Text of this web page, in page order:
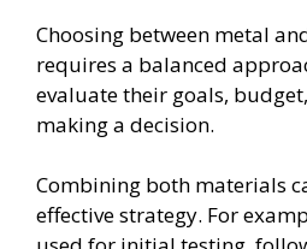
Choosing between metal
requires a balanced
evaluate their goals,
making a decision.
Combining both materials
effective strategy. For